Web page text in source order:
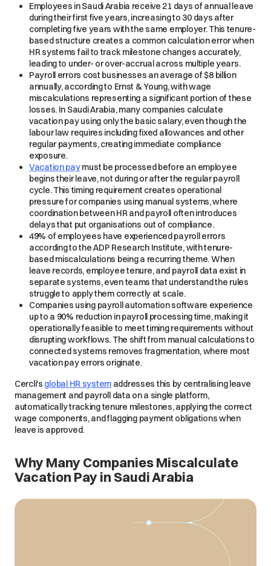
Employees in Saudi Arabia receive 21 days of annual leave
during their first five years, increasing to 30 days after
completing five years with the same employer. This tenure-
based structure creates a common calculation error when
HR systems fail to track milestone changes accurately,
leading to under- or over-accrual across multiple years.
Payroll errors cost businesses an average of $8 billion
annually, according to Ernst & Young, with wage
miscalculations representing a significant portion of these
losses. In Saudi Arabia, many companies calculate
vacation pay using only the basic salary, even though the
labour law requires including fixed allowances and other
regular payments, creating immediate compliance
exposure.
Vacation paymust be processed before an employee
begins their leave, not during or after the regular payroll
cycle. This timing requirement creates operational
pressure for companies using manual systems, where
coordination between HR and payroll often introduces
delays that put organisations out of compliance.
49% of employees have experienced payroll errors
according to the ADP Research Institute, with tenure-
based miscalculations being a recurring theme. When
leave records, employee tenure, and payroll data exist in
separate systems, even teams that understand the rules
struggle to apply them correctly at scale.
Companies using payroll automation software experience
up to a 90% reduction in payroll processing time, making it
operationally feasible to meet timing requirements without
disrupting workflows. The shift from manual calculations to
connected systems removes fragmentation, where most
vacation pay errors originate.
Cercli's global HR system addresses this by centralising leave
management and payroll data on a single platform,
automatically tracking tenure milestones, applying the correct
wage components, and flagging payment obligations when
leave is approved.
Why Many Companies Miscalculate
Vacation Pay in Saudi Arabia